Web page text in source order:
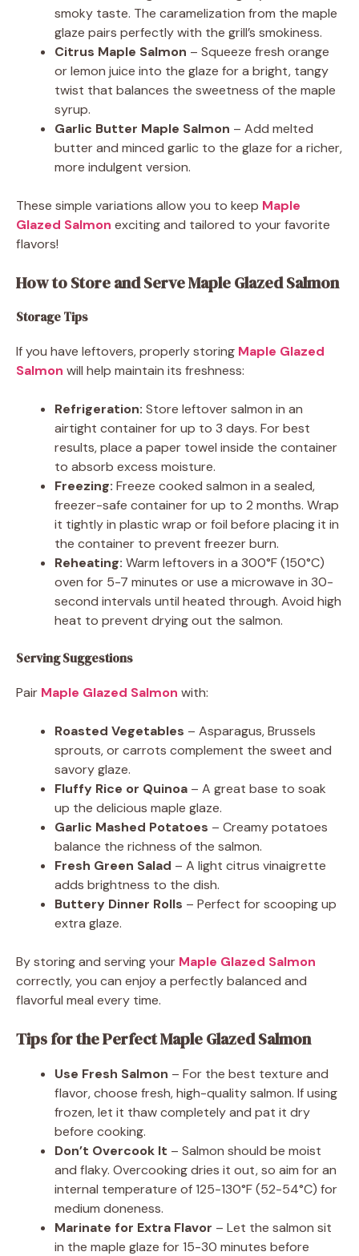
smoky taste. The caramelization from the maple
glaze pairs perfectly with the grill’s smokiness.
Citrus Maple Salmon – Squeeze fresh orange
or lemon juice into the glaze for a bright, tangy
twist that balances the sweetness of the maple
syrup.
Garlic Butter Maple Salmon – Add melted
butter and minced garlic to the glaze for a richer,
more indulgent version.
These simple variations allow you to keep Maple
Glazed Salmon exciting and tailored to your favorite
flavors!
How to Store and Serve Maple Glazed Salmon
Storage Tips
If you have leftovers, properly storing Maple Glazed
Salmon will help maintain its freshness:
Refrigeration: Store leftover salmon in an
airtight container for up to 3 days. For best
results, place a paper towel inside the container
to absorb excess moisture.
Freezing: Freeze cooked salmon in a sealed,
freezer-safe container for up to 2 months. Wrap
it tightly in plastic wrap or foil before placing it in
the container to prevent freezer burn.
Reheating: Warm leftovers in a 300°F (150°C)
oven for 5-7 minutes or use a microwave in 30-
second intervals until heated through. Avoid high
heat to prevent drying out the salmon.
Serving Suggestions
Pair Maple Glazed Salmon with:
Roasted Vegetables – Asparagus, Brussels
sprouts, or carrots complement the sweet and
savory glaze.
Fluffy Rice or Quinoa – A great base to soak
up the delicious maple glaze.
Garlic Mashed Potatoes – Creamy potatoes
balance the richness of the salmon.
Fresh Green Salad – A light citrus vinaigrette
adds brightness to the dish.
Buttery Dinner Rolls – Perfect for scooping up
extra glaze.
By storing and serving your Maple Glazed Salmon
correctly, you can enjoy a perfectly balanced and
flavorful meal every time.
Tips for the Perfect Maple Glazed Salmon
Use Fresh Salmon – For the best texture and
flavor, choose fresh, high-quality salmon. If using
frozen, let it thaw completely and pat it dry
before cooking.
Don’t Overcook It – Salmon should be moist
and flaky. Overcooking dries it out, so aim for an
internal temperature of 125-130°F (52-54°C) for
medium doneness.
Marinate for Extra Flavor – Let the salmon sit
in the maple glaze for 15-30 minutes before